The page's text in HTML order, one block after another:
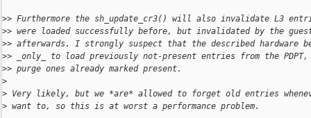
>> Furthermore the sh_update_cr3() will also invalidate L3
>> were loaded successfully before, but invalidated by the
>> afterwards. I strongly suspect that the described hardware
>> _only_ to load previously not-present entries from the
>> purge ones already marked present.
>
> Very likely, but we *are* allowed to forget old entries
> want to, so this is at worst a performance problem.